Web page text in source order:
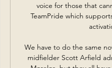
voice for those that
TeamPride which
We have to do the same
midfielder Scott Arfield